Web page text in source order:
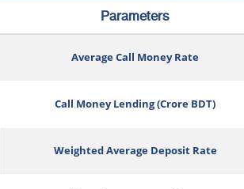
Parameters
Average Call Money Rate
Call Money Lending (Crore BDT)
Weighted Average Deposit Rate